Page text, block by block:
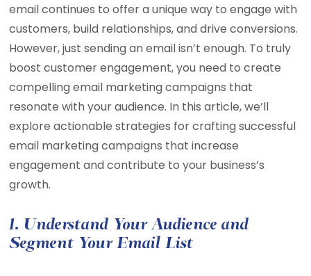
email continues to offer a unique way to engage with
customers, build relationships, and drive conversions.
However, just sending an email isn’t enough. To truly
boost customer engagement, you need to create
compelling email marketing campaigns that
resonate with your audience. In this article, we’ll
explore actionable strategies for crafting successful
email marketing campaigns that increase
engagement and contribute to your business’s
growth.
1. Understand Your Audience and
Segment Your Email List